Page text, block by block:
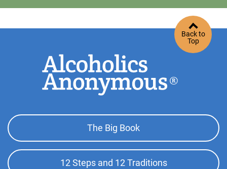
Back to
Top
Footer
Top
Menu
The Big Book
12 Steps and 12 Traditions